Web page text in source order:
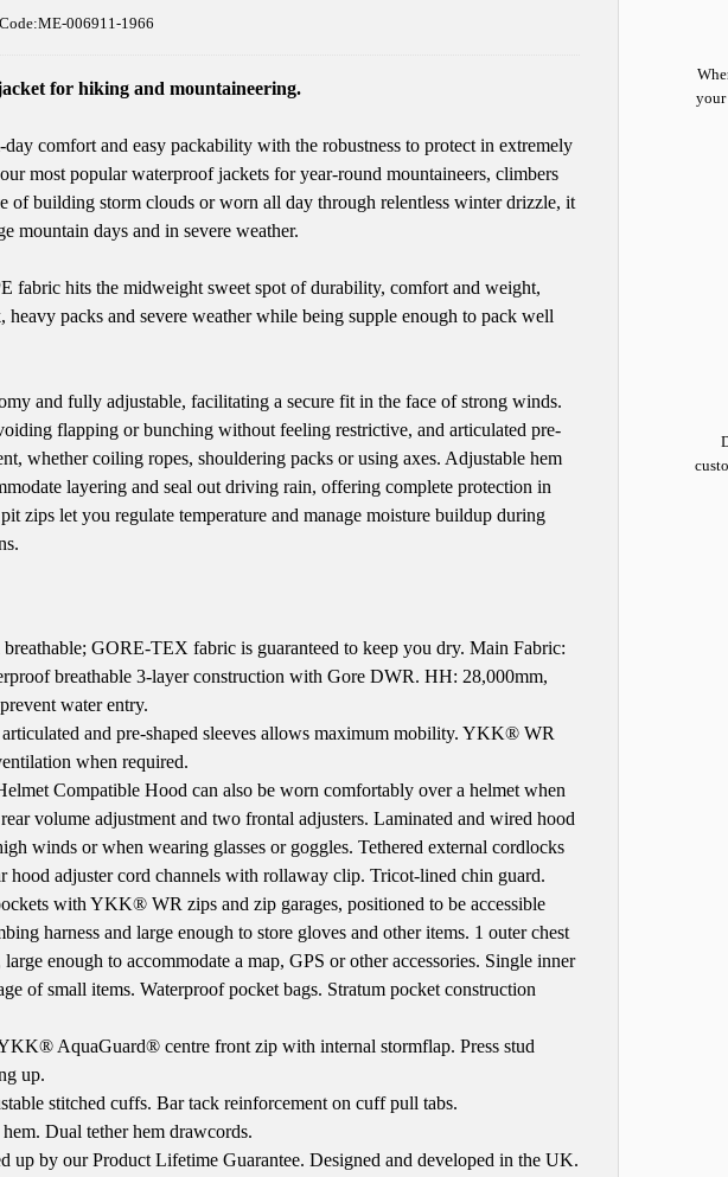
your
Code:ME-006911-1966
for hiking and mountaineering.
comfort and easy packability with the robustness to protect in extremely
most popular waterproof jackets for year-round mountaineers, climbers
of building storm clouds or worn all day through relentless winter drizzle, it
mountain days and in severe weather.
fabric hits the midweight sweet spot of durability, comfort and weight,
packs and severe weather while being supple enough to pack well
and fully adjustable, facilitating a secure fit in the face of strong winds.
flapping or bunching without feeling restrictive, and articulated pre-
whether coiling ropes, shouldering packs or using axes. Adjustable hem
layering and seal out driving rain, offering complete protection in
zips let you regulate temperature and manage moisture buildup during
GORE-TEX fabric is guaranteed to keep you dry. Main Fabric:
breathable 3-layer construction with Gore DWR. HH: 28,000mm,
water entry.
and pre-shaped sleeves allows maximum mobility. YKK® WR
when required.
Compatible Hood can also be worn comfortably over a helmet when
volume adjustment and two frontal adjusters. Laminated and wired hood
winds or when wearing glasses or goggles. Tethered external cordlocks
hood adjuster cord channels with rollaway clip. Tricot-lined chin guard.
with YKK® WR zips and zip garages, positioned to be accessible
harness and large enough to store gloves and other items. 1 outer chest
enough to accommodate a map, GPS or other accessories. Single inner
of small items. Waterproof pocket bags. Stratum pocket construction
AquaGuard® centre front zip with internal stormflap. Press stud
up.
stitched cuffs. Bar tack reinforcement on cuff pull tabs.
hem. Dual tether hem drawcords.
up by our Product Lifetime Guarantee. Designed and developed in the UK.